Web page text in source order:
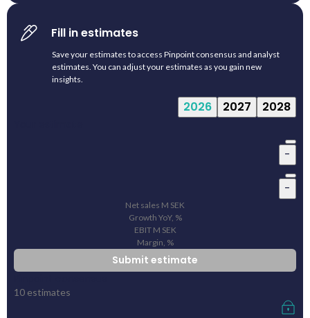
Fill in estimates
Save your estimates to access Pinpoint consensus and analyst
estimates. You can adjust your estimates as you gain new
insights.
2026 2027 2028
-
-
Net sales M SEK
Growth YoY, %
EBIT M SEK
Margin, %
Submit estimate
10 estimates